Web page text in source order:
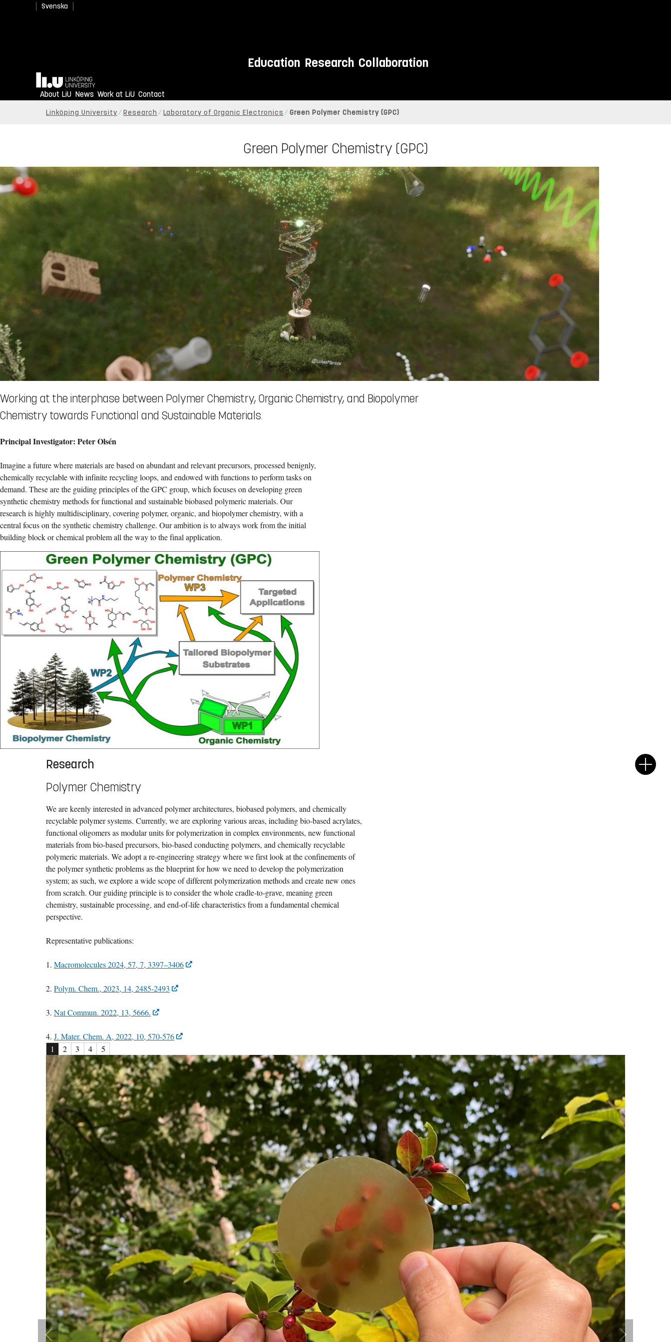
Svenska
Education Research Collaboration
Home
About LiU News Work at LiU Contact
Linköping University Research Laboratory of Organic Electronics Green Polymer Chemistry (GPC)
Green Polymer Chemistry (GPC)
Working at the interphase between Polymer Chemistry, Organic Chemistry, and Biopolymer
Chemistry towards Functional and Sustainable Materials.
Principal Investigator: Peter Olsén
Imagine a future where materials are based on abundant and relevant precursors, processed benignly,
chemically recyclable with infinite recycling loops, and endowed with functions to perform tasks on
demand. These are the guiding principles of the GPC group, which focuses on developing green
synthetic chemistry methods for functional and sustainable biobased polymeric materials. Our
research is highly multidisciplinary, covering polymer, organic, and biopolymer chemistry, with a
central focus on the synthetic chemistry challenge. Our ambition is to always work from the initial
building block or chemical problem all the way to the final application.
Research
Polymer Chemistry
We are keenly interested in advanced polymer architectures, biobased polymers, and chemically
recyclable polymer systems. Currently, we are exploring various areas, including bio-based acrylates,
functional oligomers as modular units for polymerization in complex environments, new functional
materials from bio-based precursors, bio-based conducting polymers, and chemically recyclable
polymeric materials. We adopt a re-engineering strategy where we first look at the confinements of
the polymer synthetic problems as the blueprint for how we need to develop the polymerization
system; as such, we explore a wide scope of different polymerization methods and create new ones
from scratch. Our guiding principle is to consider the whole cradle-to-grave, meaning green
chemistry, sustainable processing, and end-of-life characteristics from a fundamental chemical
perspective.
Representative publications:
1. Macromolecules 2024, 57, 7, 3397–3406
2. Polym. Chem., 2023, 14, 2485-2493
3. Nat Commun. 2022, 13, 5666.
4. J. Mater. Chem. A, 2022, 10, 570-576
1
2 3 4 5